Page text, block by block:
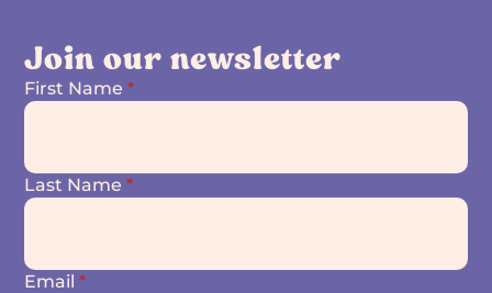
Join our newsletter
First Name*
Last Name*
Email*